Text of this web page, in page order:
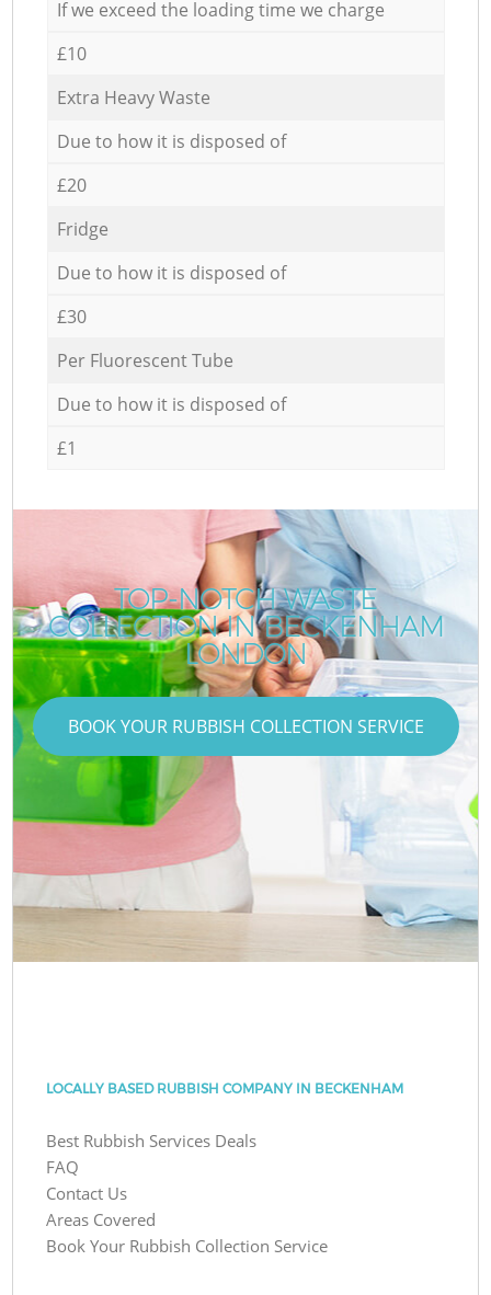
If we exceed the loading time we charge
£10
Extra Heavy Waste
Due to how it is disposed of
£20
Fridge
Due to how it is disposed of
£30
Per Fluorescent Tube
Due to how it is disposed of
£1
TOP-NOTCH WASTE
COLLECTION IN BECKENHAM
LONDON
BOOK YOUR RUBBISH COLLECTION SERVICE
LOCALLY BASED RUBBISH COMPANY IN BECKENHAM
Best Rubbish Services Deals
FAQ
Contact Us
Areas Covered
Book Your Rubbish Collection Service